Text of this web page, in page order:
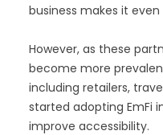
business makes it
However, as these
become more
including retailers,
started adopting EmFi
improve accessibility.